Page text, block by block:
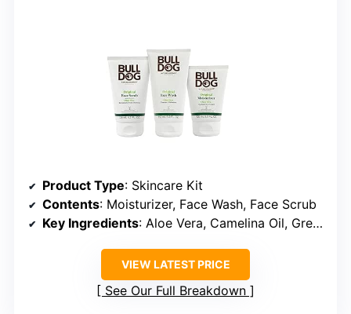
Product Type: Skincare Kit
Contents: Moisturizer, Face Wash, Face Scrub
Key Ingredients: Aloe Vera, Camelina Oil, Green Tea
VIEW LATEST PRICE
See Our Full Breakdown